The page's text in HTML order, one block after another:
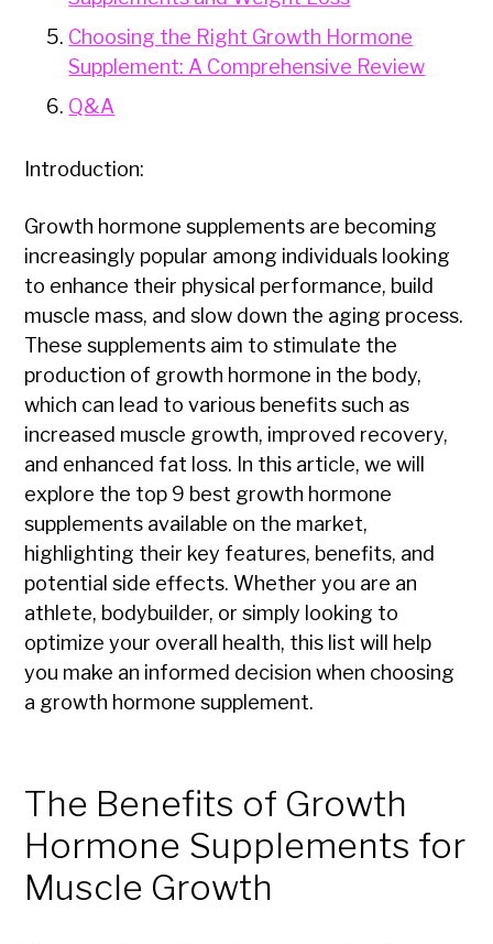
Choosing the Right Growth Hormone
Supplement: A Comprehensive Review
Q&A
Introduction:
Growth hormone supplements are becoming
increasingly popular among individuals looking
to enhance their physical performance, build
muscle mass, and slow down the aging process.
These supplements aim to stimulate the
production of growth hormone in the body,
which can lead to various benefits such as
increased muscle growth, improved recovery,
and enhanced fat loss. In this article, we will
explore the top 9 best growth hormone
supplements available on the market,
highlighting their key features, benefits, and
potential side effects. Whether you are an
athlete, bodybuilder, or simply looking to
optimize your overall health, this list will help
you make an informed decision when choosing
a growth hormone supplement.
The Benefits of Growth
Hormone Supplements for
Muscle Growth